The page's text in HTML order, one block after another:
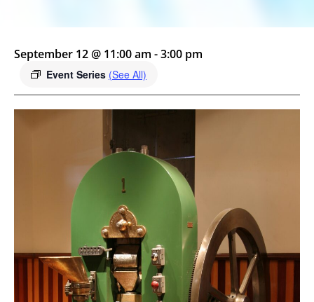
September 12 @ 11:00 am -3:00 pm
Event Series (See All)